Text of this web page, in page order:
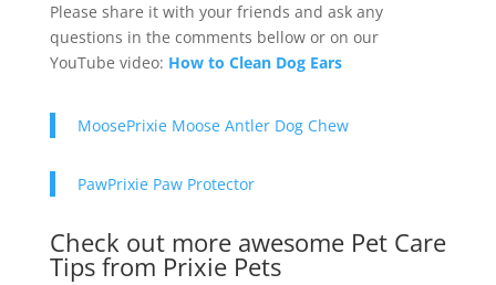
Please share it with your friends and ask any
questions in the comments bellow or on our
YouTube video: How to Clean Dog Ears
MoosePrixie Moose Antler Dog Chew
PawPrixie Paw Protector
Check out more awesome Pet Care
Tips from Prixie Pets